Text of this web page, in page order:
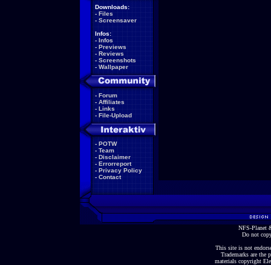
Downloads:
- Files
- Screensaver
Infos:
- Infos
- Previews
- Reviews
- Screenshots
- Wallpaper
- Forum
- Affiliates
- Links
- File-Upload
- POTW
- Team
- Disclaimer
- Errorreport
- Privacy Policy
- Contact
NFS-Planet
Do not
This site is not
Trademarks are the
materials copyright